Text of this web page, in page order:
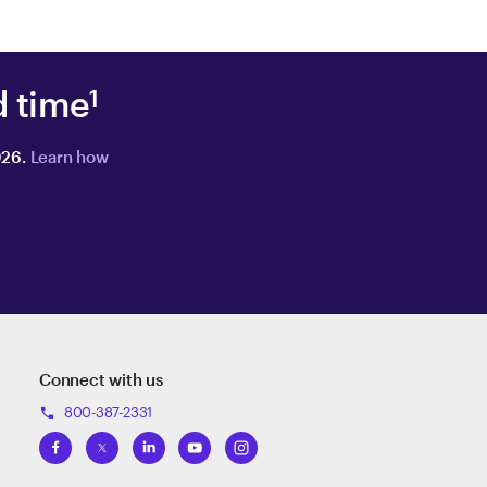
time1
Learn how
Connect with us
phone 800-387-2331